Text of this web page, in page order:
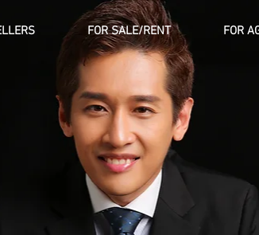
FOR SALE/RENT FOR